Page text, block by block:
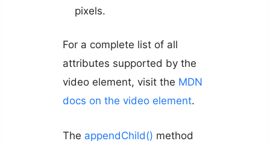
pixels.
For a complete list of all
attributes supported by the
video element, visit the MDN
docs on the video element.
The appendChild() method